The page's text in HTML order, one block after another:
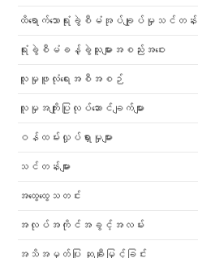
ထိရောက်သောရုံးခွဲစီမံအုပ်ချုပ်မှုသင်တန်း
ရုံးခွဲစီမံခန့်ခွဲသူများအစည်းအဝေး
လူမှုဖူလုံရေးအစီအစဉ်
လူမှုအကျိုးပြုလုပ်ဆောင်ချက်များ
ဝန်ထမ်းလှုပ်ရှားမှုများ
သင်တန်းများ
အထွေထွေသတင်း
အလုပ်အကိုင်အခွင့်အလမ်း
အသိအမှတ်ပြု ဆုချီးမြှင့်ခြင်း